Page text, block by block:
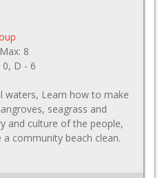
8
0, D - 6
waters, Learn how to make
seagrass and
and culture of the people,
community beach clean.